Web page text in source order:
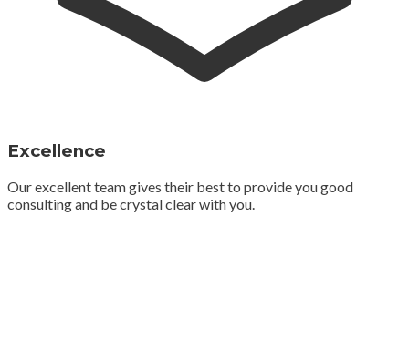
Excellence
Our excellent team gives their best to provide you good
consulting and be crystal clear with you.